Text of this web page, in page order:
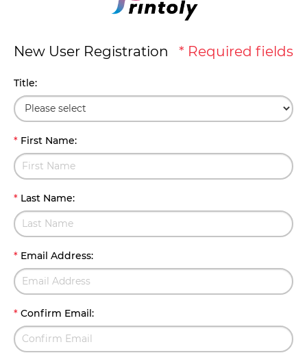
New User Registration * Required fields
Title:
* First Name:
* Last Name:
* Email Address:
* Confirm Email: